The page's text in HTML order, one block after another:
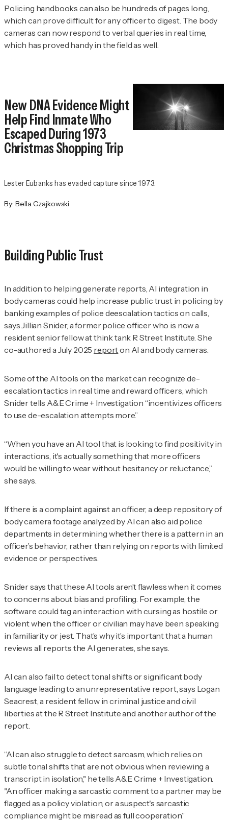
Policing handbooks can also be hundreds of pages long,
which can prove difficult for any officer to digest. The body
cameras can now respond to verbal queries in real time,
which has proved handy in the field as well.
New DNA Evidence Might
Help Find Inmate Who
Escaped During 1973
Christmas Shopping Trip
Lester Eubanks has evaded capture since 1973.
By: Bella Czajkowski
Building Public Trust
In addition to helping generate reports, AI integration in
body cameras could help increase public trust in policing by
banking examples of police deescalation tactics on calls,
says Jillian Snider, a former police officer who is now a
resident senior fellow at think tank R Street Institute. She
co-authored a July 2025 reporton AI and body cameras.
Some of the AI tools on the market can recognize de-
escalation tactics in real time and reward officers, which
Snider tells A&E Crime + Investigation “incentivizes officers
to use de-escalation attempts more.”
“When you have an AI tool that is looking to find positivity in
interactions, it's actually something that more officers
would be willing to wear without hesitancy or reluctance,”
she says.
If there is a complaint against an officer, a deep repository of
body camera footage analyzed by AI can also aid police
departments in determining whether there is a pattern in an
officer’s behavior, rather than relying on reports with limited
evidence or perspectives.
Snider says that these AI tools aren’t flawless when it comes
to concerns about bias and profiling. For example, the
software could tag an interaction with cursing as hostile or
violent when the officer or civilian may have been speaking
in familiarity or jest. That’s why it’s important that a human
reviews all reports the AI generates, she says.
AI can also fail to detect tonal shifts or significant body
language leading to an unrepresentative report, says Logan
Seacrest, a resident fellow in criminal justice and civil
liberties at the R Street Institute and another author of the
report.
“AI can also struggle to detect sarcasm, which relies on
subtle tonal shifts that are not obvious when reviewing a
transcript in isolation," he tells A&E Crime + Investigation
"An officer making a sarcastic comment to a partner may be
flagged as a policy violation, or a suspect's sarcastic
compliance might be misread as full cooperation.”